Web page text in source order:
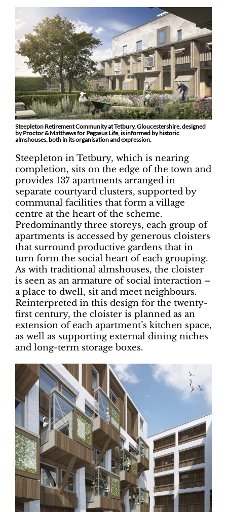
Steepleton Retirement Community at Tetbury, Gloucestershire, designed
by Proctor & Matthews for Pegasus Life, is informed by historic
almshouses, both in its organisation and expression.
Steepleton in Tetbury, which is nearing
completion, sits on the edge of the town and
provides 137 apartments arranged in
separate courtyard clusters, supported by
communal facilities that form a village
centre at the heart of the scheme.
Predominantly three storeys, each group of
apartments is accessed by generous cloisters
that surround productive gardens that in
turn form the social heart of each grouping.
As with traditional almshouses, the cloister
is seen as an armature of social interaction –
a place to dwell, sit and meet neighbours.
Reinterpreted in this design for the twenty-
first century, the cloister is planned as an
extension of each apartment’s kitchen space,
as well as supporting external dining niches
and long-term storage boxes.